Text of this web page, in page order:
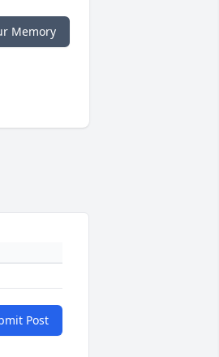
Memory
Post